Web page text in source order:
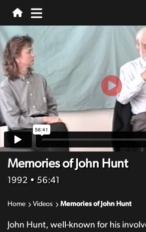
Memories of John Hunt
1992 • 56:41
Home Videos Memories of John Hunt
John Hunt, well-known for his